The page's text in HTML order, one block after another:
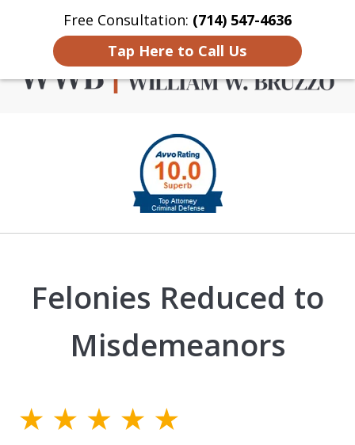
Free Consultation: (714) 547-4636
Tap Here to Call Us
Home Contact Us More
Criminal Defense in
Orange County
Felonies Reduced to
Misdemeanors